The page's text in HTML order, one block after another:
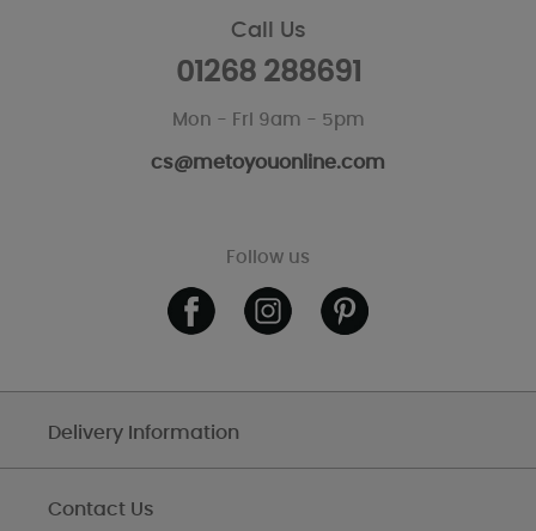
Call Us
01268 288691
Mon - Fri 9am - 5pm
cs@metoyouonline.com
Follow us
Delivery Information
Contact Us